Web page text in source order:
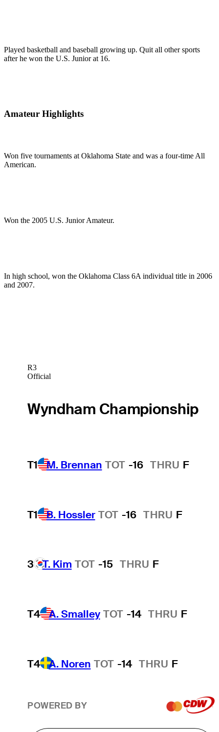
Played basketball and baseball growing up. Quit all other sports
after he won the U.S. Junior at 16.
Amateur Highlights
Won five tournaments at Oklahoma State and was a four-time All
American.
Won the 2005 U.S. Junior Amateur.
In high school, won the Oklahoma Class 6A individual title in 2006
and 2007.
R3
Official
Wyndham Championship
T1 M. Brennan TOT -16 THRU F
T1 B. Hossler TOT -16 THRU F
3 T. Kim TOT -15 THRU F
T4 A. Smalley TOT -14 THRU F
T4 A. Noren TOT -14 THRU F
POWERED BY